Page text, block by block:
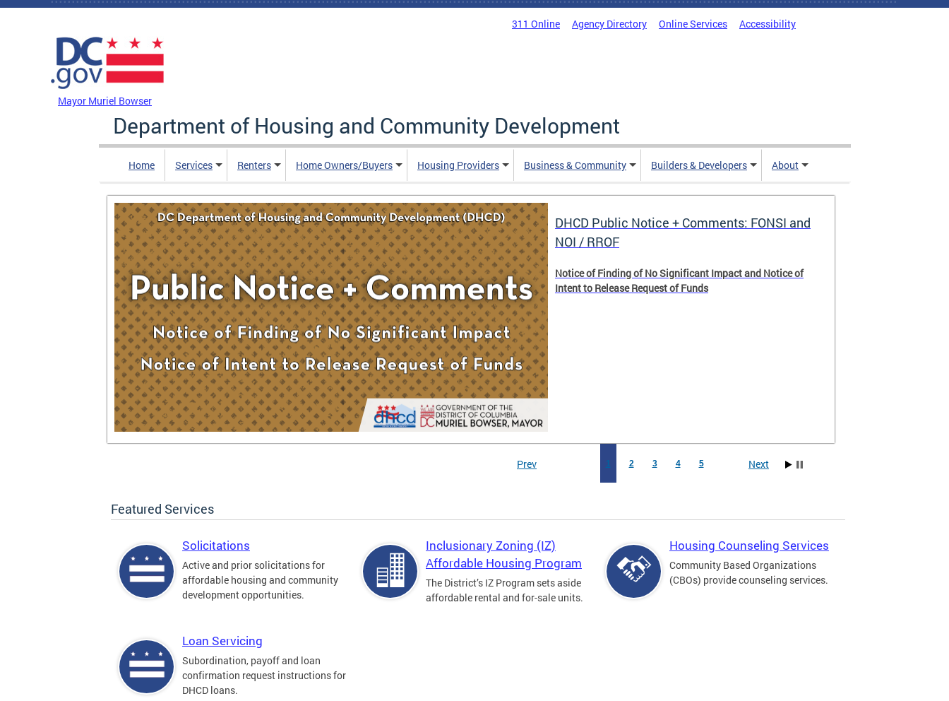
Skip to main content
311 Online Agency Directory Online Services Accessibility
Mayor Muriel Bowser
Department of Housing and Community Development
Home Services Renters Home Owners/Buyers Housing Providers Business & Community Builders & Developers About
DHCD Public Notice + Comments: FONSI and
NOI / RROF
Notice of Finding of No Significant Impact and Notice of
Intent to Release Request of Funds
1 2 3 4 5
Prev Next
Featured Services
Solicitations
Active and prior solicitations for
affordable housing and community
development opportunities.
Inclusionary Zoning (IZ)
Affordable Housing Program
The District’s IZ Program sets aside
affordable rental and for-sale units.
Housing Counseling Services
Community Based Organizations
(CBOs) provide counseling services.
Loan Servicing
Subordination, payoff and loan
confirmation request instructions for
DHCD loans.